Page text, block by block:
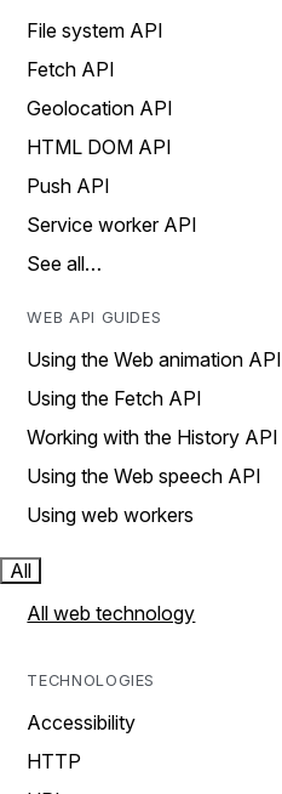
File system API
Fetch API
Geolocation API
HTML DOM API
Push API
Service worker API
See all…
WEB API GUIDES
Using the Web animation API
Using the Fetch API
Working with the History API
Using the Web speech API
Using web workers
All
All web technology
TECHNOLOGIES
Accessibility
HTTP